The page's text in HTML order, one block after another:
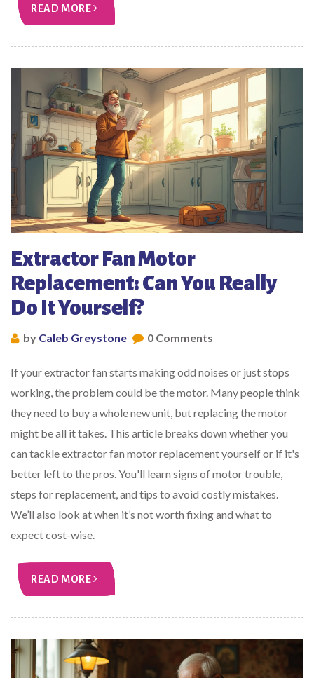
READ MORE
Extractor Fan Motor
Replacement: Can You Really
Do It Yourself?
by Caleb Greystone 0 Comments
If your extractor fan starts making odd noises or just stops
working, the problem could be the motor. Many people think
they need to buy a whole new unit, but replacing the motor
might be all it takes. This article breaks down whether you
can tackle extractor fan motor replacement yourself or if it's
better left to the pros. You'll learn signs of motor trouble,
steps for replacement, and tips to avoid costly mistakes.
We’ll also look at when it’s not worth fixing and what to
expect cost-wise.
READ MORE